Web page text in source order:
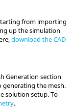
from importing
up the simulation
download the CAD
Generation section
the mesh.
solution setup. To
.